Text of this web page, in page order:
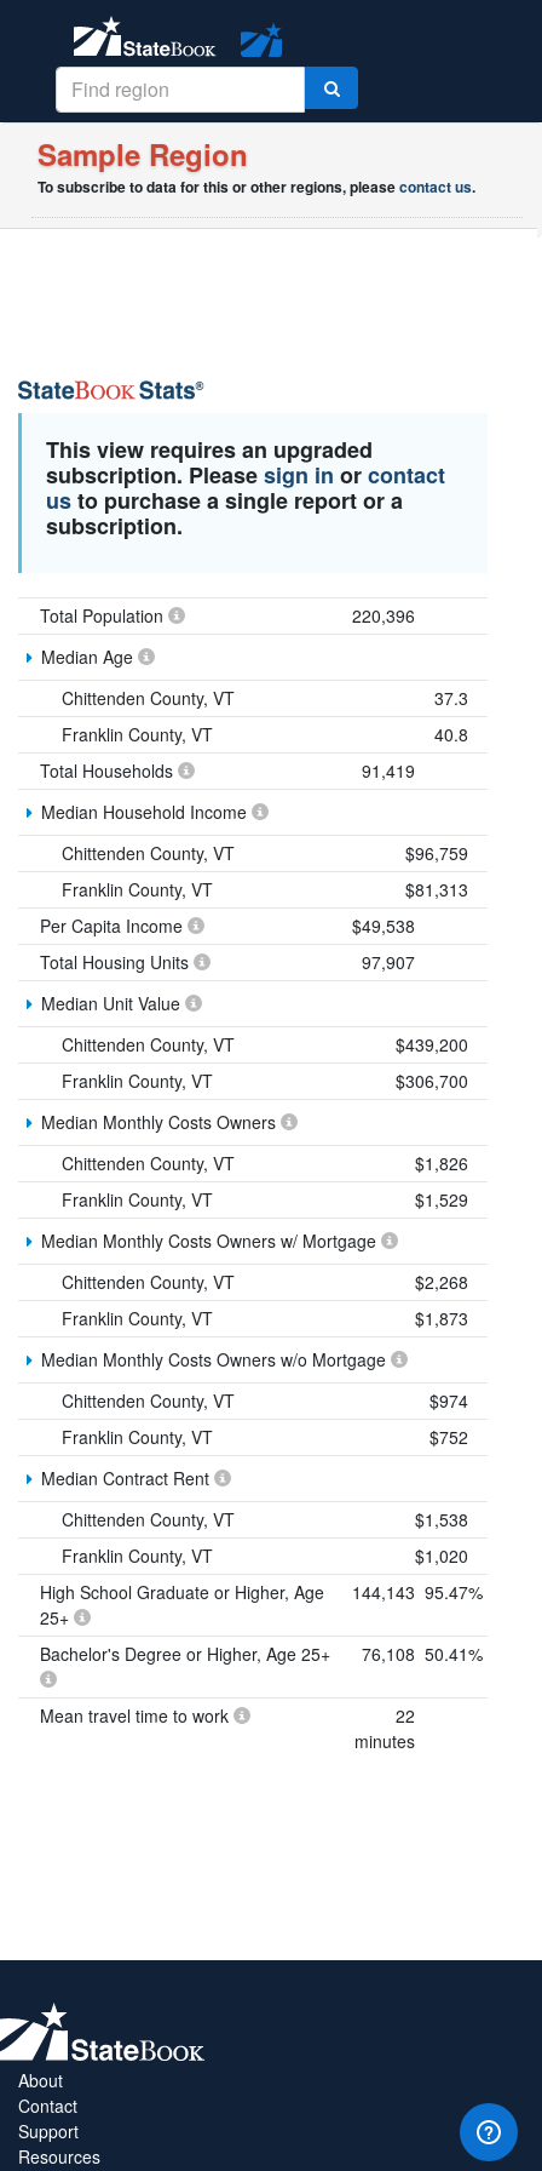
Sample Region
To subscribe to data for this or other regions, pleasecontact us.
This view requires an upgraded
subscription. Pleasesign in orcontact
usto purchase a single report or a
subscription.
Total Population
220,396
Median Age
Chittenden County, VT
37.3
Franklin County, VT
40.8
Total Households
91,419
Median Household Income
Chittenden County, VT
$96,759
Franklin County, VT
$81,313
Per Capita Income
$49,538
Total Housing Units
97,907
Median Unit Value
Chittenden County, VT
$439,200
Franklin County, VT
$306,700
Median Monthly Costs Owners
Chittenden County, VT
$1,826
Franklin County, VT
$1,529
Median Monthly Costs Owners w/ Mortgage
Chittenden County, VT
$2,268
Franklin County, VT
$1,873
Median Monthly Costs Owners w/o Mortgage
Chittenden County, VT
$974
Franklin County, VT
$752
Median Contract Rent
Chittenden County, VT
$1,538
Franklin County, VT
$1,020
High School Graduate or Higher, Age
25+
144,143 95.47%
Bachelor's Degree or Higher, Age 25+ 76,108 50.41%
Mean travel time to work
22
minutes
About
Contact
Support
Resources